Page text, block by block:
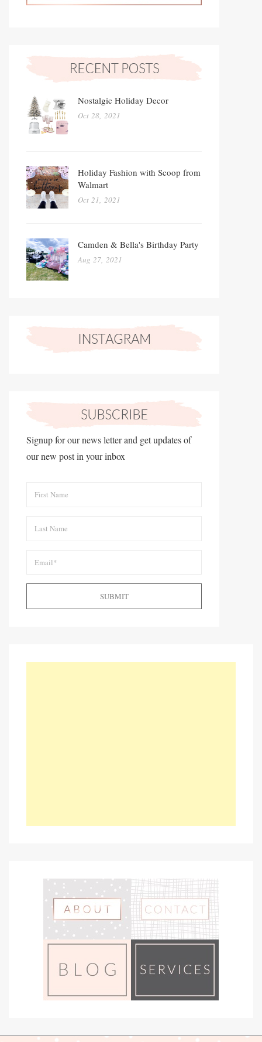
Nostalgic Holiday Decor
Oct 28, 2021
Holiday Fashion with Scoop from
Walmart
Oct 21, 2021
Camden & Bella's Birthday Party
Aug 27, 2021
Signup for our news letter and get updates of
our new post in your inbox
SUBMIT